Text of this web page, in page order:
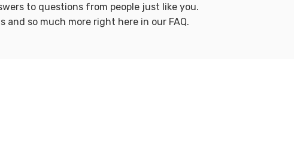
to questions from people just like you.
and so much more right here in our FAQ.